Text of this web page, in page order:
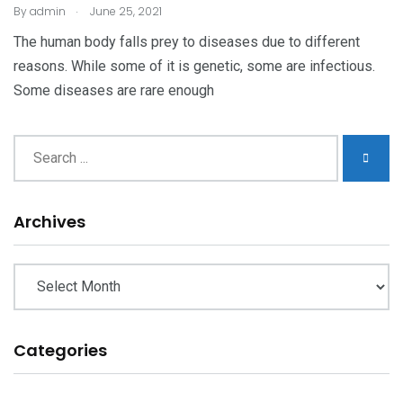
Byadmin . June 25, 2021
The human body falls prey to diseases due to different
reasons. While some of it is genetic, some are infectious.
Some diseases are rare enough
Archives
Categories